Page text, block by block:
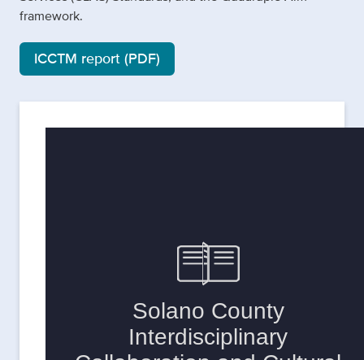
framework.
ICCTM report (PDF)